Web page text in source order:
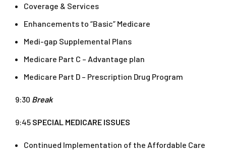
Coverage & Services
Enhancements to “Basic” Medicare
Medi-gap Supplemental Plans
Medicare Part C – Advantage plan
Medicare Part D – Prescription Drug Program
9:30 Break
9:45 SPECIAL MEDICARE ISSUES
Continued Implementation of the Affordable Care